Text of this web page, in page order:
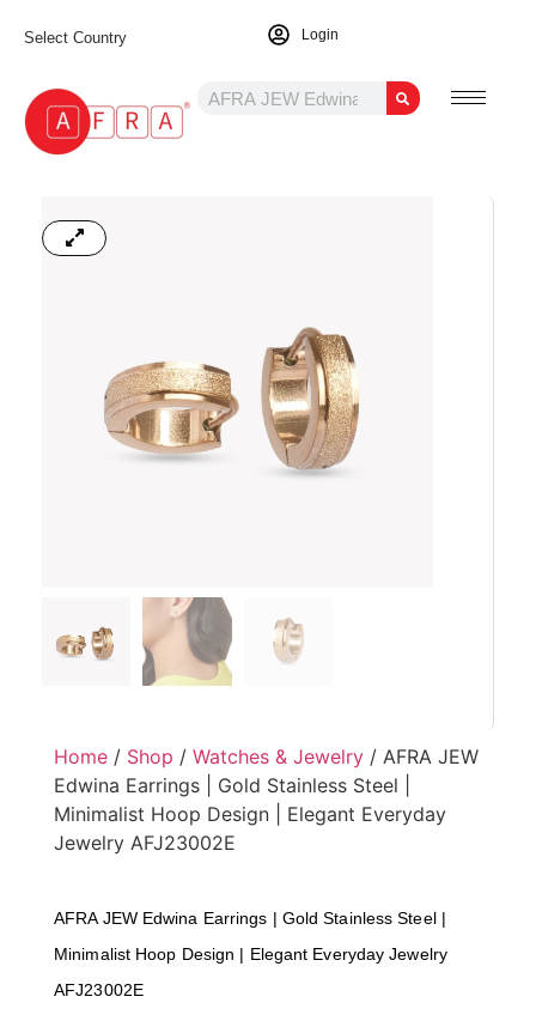
Select Country Login
Home / Shop / Watches & Jewelry / AFRA JEW
Edwina Earrings | Gold Stainless Steel |
Minimalist Hoop Design | Elegant Everyday
Jewelry AFJ23002E
AFRA JEW Edwina Earrings | Gold Stainless Steel |
Minimalist Hoop Design | Elegant Everyday Jewelry
AFJ23002E